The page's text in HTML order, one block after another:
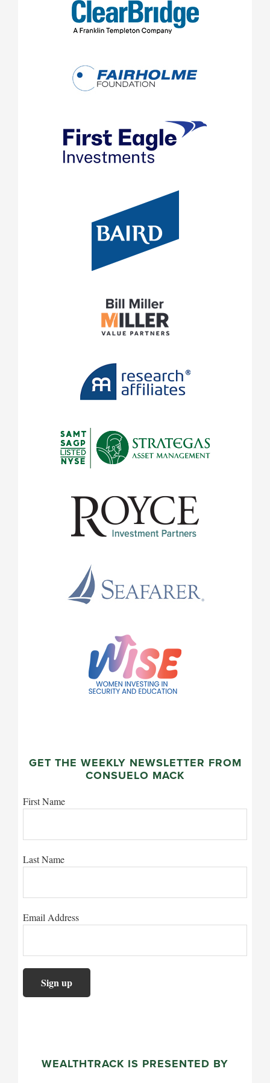
GET THE WEEKLY NEWSLETTER FROM
CONSUELO MACK
First Name
Last Name
Email Address
WEALTHTRACK IS PRESENTED BY